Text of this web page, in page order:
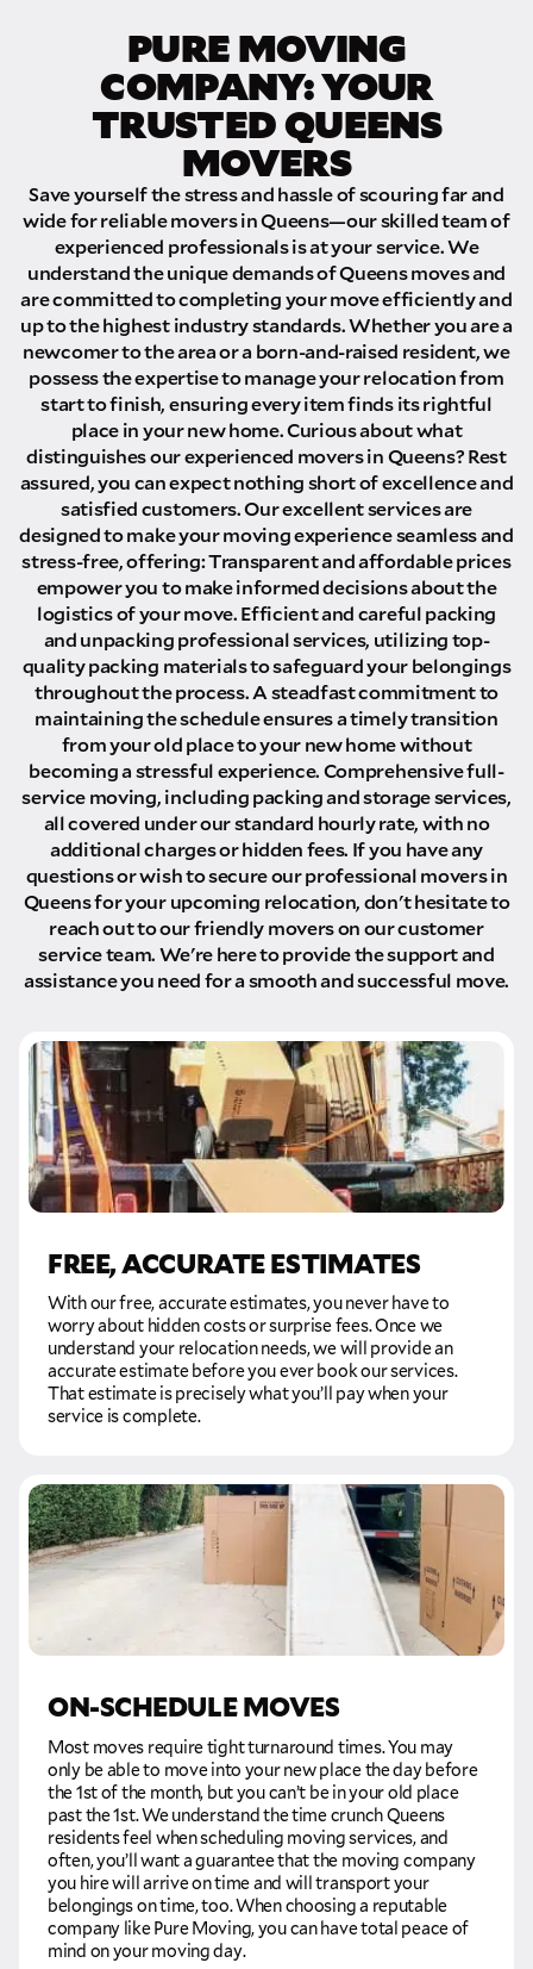
PURE MOVING
COMPANY: YOUR
TRUSTED QUEENS
MOVERS
Save yourself the stress and hassle of scouring far and
wide for reliable movers in Queens—our skilled team of
experienced professionals is at your service. We
understand the unique demands of Queens moves and
are committed to completing your move efficiently and
up to the highest industry standards. Whether you are a
newcomer to the area or a born-and-raised resident, we
possess the expertise to manage your relocation from
start to finish, ensuring every item finds its rightful
place in your new home. Curious about what
distinguishes our experienced movers in Queens? Rest
assured, you can expect nothing short of excellence and
satisfied customers. Our excellent services are
designed to make your moving experience seamless and
stress-free, offering: Transparent and affordable prices
empower you to make informed decisions about the
logistics of your move. Efficient and careful packing
and unpacking professional services, utilizing top-
quality packing materials to safeguard your belongings
throughout the process. A steadfast commitment to
maintaining the schedule ensures a timely transition
from your old place to your new home without
becoming a stressful experience. Comprehensive full-
service moving, including packing and storage services,
all covered under our standard hourly rate, with no
additional charges or hidden fees. If you have any
questions or wish to secure our professional movers in
Queens for your upcoming relocation, don't hesitate to
reach out to our friendly movers on our customer
service team. We're here to provide the support and
assistance you need for a smooth and successful move.
FREE, ACCURATE ESTIMATES
With our free, accurate estimates, you never have to
worry about hidden costs or surprise fees. Once we
understand your relocation needs, we will provide an
accurate estimate before you ever book our services.
That estimate is precisely what you’ll pay when your
service is complete.
ON-SCHEDULE MOVES
Most moves require tight turnaround times. You may
only be able to move into your new place the day before
the 1st of the month, but you can’t be in your old place
past the 1st. We understand the time crunch Queens
residents feel when scheduling moving services, and
often, you’ll want a guarantee that the moving company
you hire will arrive on time and will transport your
belongings on time, too. When choosing a reputable
company like Pure Moving, you can have total peace of
mind on your moving day.
GET A FREE QUOTE
Full Name
Phone
Move Date
Pick up Zip
Drop off Zip